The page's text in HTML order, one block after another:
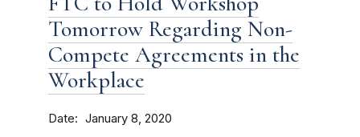
Tomorrow Regarding Non-
Compete Agreements in the
Workplace
Date January 8, 2020